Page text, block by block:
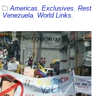
Americas, Exclusives, Rest
Venezuela, World Links,